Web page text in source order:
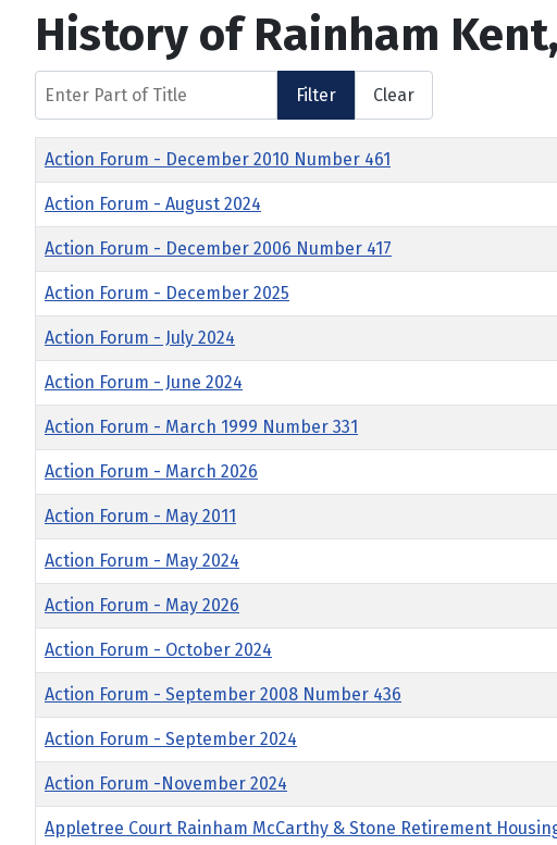
History of Rainham
Enter Part of Title
Filter Clear
Title
Action Forum - December 2010 Number 461
Action Forum - August 2024
Action Forum - December 2006 Number 417
Action Forum - December 2025
Action Forum - July 2024
Action Forum - June 2024
Action Forum - March 1999 Number 331
Action Forum - March 2026
Action Forum - May 2011
Action Forum - May 2024
Action Forum - May 2026
Action Forum - October 2024
Action Forum - September 2008 Number 436
Action Forum - September 2024
Action Forum -November 2024
Appletree Court Rainham McCarthy & Stone Retirement